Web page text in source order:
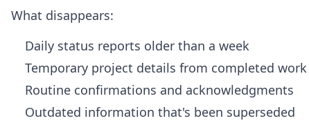
What disappears:
Daily status reports older than a week
Temporary project details from completed work
Routine confirmations and acknowledgments
Outdated information that's been superseded